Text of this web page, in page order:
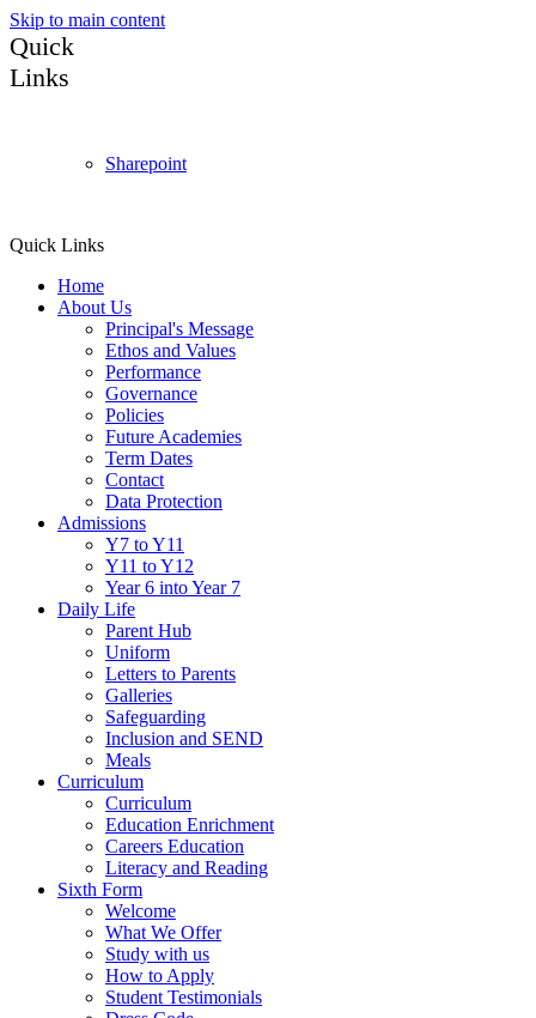
Skip to main content
Quick
Links
Sharepoint
Quick Links
Home
About Us
Principal's Message
Ethos and Values
Performance
Governance
Policies
Future Academies
Term Dates
Contact
Data Protection
Admissions
Y7 to Y11
Y11 to Y12
Year 6 into Year 7
Daily Life
Parent Hub
Uniform
Letters to Parents
Galleries
Safeguarding
Inclusion and SEND
Meals
Curriculum
Curriculum
Education Enrichment
Careers Education
Literacy and Reading
Sixth Form
Welcome
What We Offer
Study with us
How to Apply
Student Testimonials